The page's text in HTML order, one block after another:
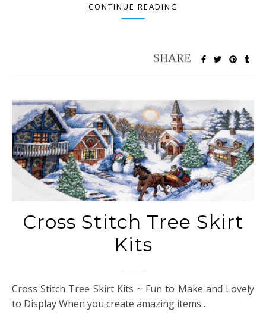
CONTINUE READING
Cross Stitch Tree Skirt
Kits
Cross Stitch Tree Skirt Kits ~ Fun to Make and Lovely
to Display When you create amazing items…